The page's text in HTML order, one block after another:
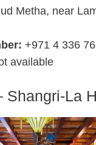
Metha, near
+971 4 336
available
Shangri-La